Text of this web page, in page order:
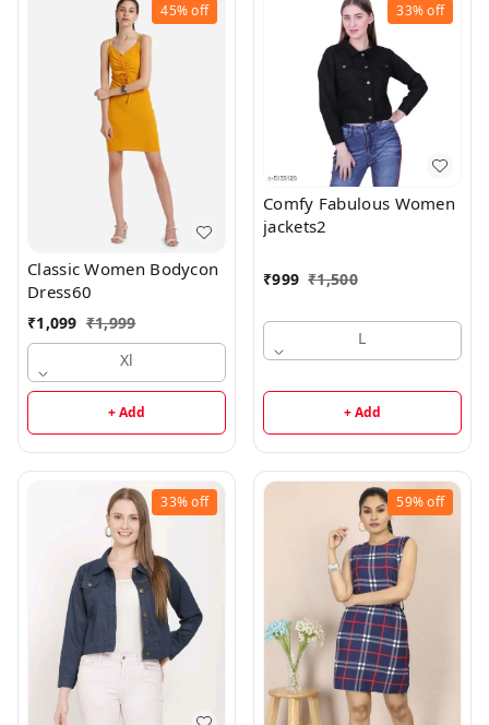
45%off
Classic Women Bodycon
Dress60
₹1,099 ₹1,999
Xl
+ Add
33%off
Comfy Fabulous Women
jackets2
₹999 ₹1,500
L
+ Add
33%off 59%off